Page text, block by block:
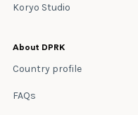
Koryo Studio
About DPRK
Country profile
FAQs